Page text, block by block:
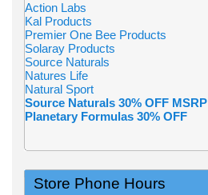
Action Labs
Kal Products
Premier One Bee Products
Solaray Products
Source Naturals
Natures Life
Natural Sport
Source Naturals 30% OFF MSRP
Planetary Formulas 30% OFF
Store Phone Hours